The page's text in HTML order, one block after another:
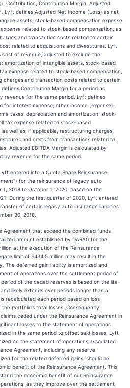
Contribution, Contribution Margin, Adjusted
Lyft defines Adjusted Net Income (Loss) as net
assets, stock-based compensation expense
related to stock-based compensation, as
and transaction costs related to certain
related to acquisitions and divestitures. Lyft
cost of revenue, adjusted to exclude the
amortization of intangible assets, stock-based
expense related to stock-based compensation,
charges and transaction costs related to certain
Contribution Margin for a period as
revenue for the same period. Lyft defines
for interest expense, other income (expense),
taxes, depreciation and amortization, stock-
tax expense related to stock-based
well as, if applicable, restructuring charges,
and costs from transactions related to
Adjusted EBITDA Margin is calculated by
by revenue for the same period.
entered into a Quota Share Reinsurance
for the reinsurance of legacy auto
1, 2018 to October 1, 2020, based on the
During the first quarter of 2020, Lyft entered
of certain legacy auto insurance liabilities
30, 2018.
Agreement that exceed the combined funds
amount established by DARAG for the
at the execution of the Reinsurance
limit of $434.5 million may result in the
The deferred gain liability is amortized and
of operations over the settlement period of
of the ceded reserves is based on the life-
likely extends over periods longer than a
recalculated each period based on loss
portfolio’s total losses. Consequently,
ceded under the Reinsurance Agreement in
losses to the statement of operations
in the same period to offset said losses. Lyft
on the statement of operations associated
Agreement, including any reserve
for the related deferred gains, should be
benefit of the Reinsurance Agreement. This
the economic benefit of our Reinsurance
as they improve over the settlement